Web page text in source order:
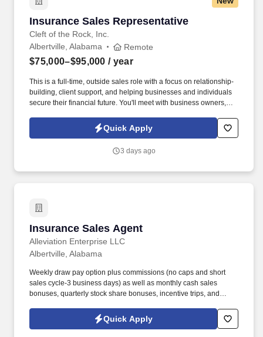
Insurance Sales Representative
Cleft of the Rock, Inc.
Insurance Sales Representative
Albertville, Alabama Remote
$75,000–$95,000 / year
This is a full-time, outside sales role with a focus on relationship-
building, client support, and helping businesses and individuals
secure their financial future. You'll meet with business owners,
solutions that protect what matters most.
Quick Apply
3 days ago
Insurance Sales Agent
Alleviation Enterprise LLC
Insurance Sales Agent
Albertville, Alabama
Weekly draw pay option plus commissions (no caps and short
sales cycle-3 business days) as well as monthly cash sales
bonuses, quarterly stock share bonuses, incentive trips, and
years post-high school work experience (candidates within 6
months of degree completion or less than 4 years of professional
Quick Apply